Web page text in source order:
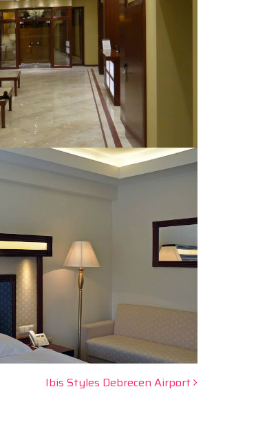
Ibis Styles Debrecen Airport